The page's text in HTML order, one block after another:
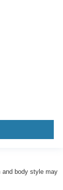
and body style may